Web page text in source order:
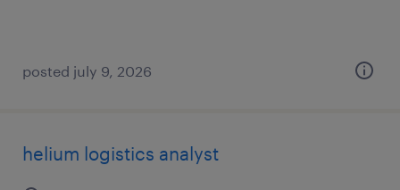
posted july 9, 2026
helium logistics analyst